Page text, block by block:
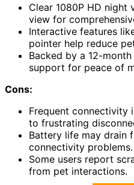
Clear 1080P HD night
view for
Interactive features
pointer help reduce
Backed by a 12-
support for peace of
Cons:
Frequent connectivity
to frustrating
Battery life may drain
connectivity problems.
Some users report
from pet interactions.